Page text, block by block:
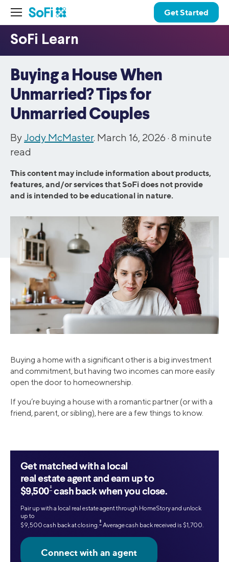
Get Started
Buying a House When
Unmarried? Tips for
Unmarried Couples
ByJody McMaster. March 16, 2026 · 8 minute
read
This content may include information about products,
features, and/or services that SoFi does not provide
and is intended to be educational in nature.
Buying a home with a significant other is a big investment
and commitment, but having two incomes can more easily
open the door to homeownership.
If you’re buying a house with a romantic partner (or with a
friend, parent, or sibling), here are a few things to know.
Get matched with a local
real estate agent and earn up to
$9,500‡cash back when you close.
Pair up with a local real estate agent through HomeStory and unlock
up to
$9,500 cash back at closing. ‡Average cash back received is $1,700.